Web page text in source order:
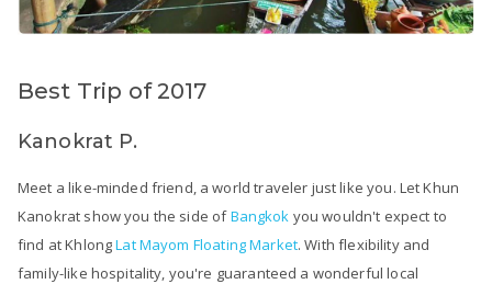
Best Trip of 2017
Kanokrat P.
Meet a like-minded friend, a world traveler just like you. Let Khun
Kanokrat show you the side ofBangkok you wouldn't expect to
find at KhlongLat Mayom Floating Market. With flexibility and
family-like hospitality, you're guaranteed a wonderful local